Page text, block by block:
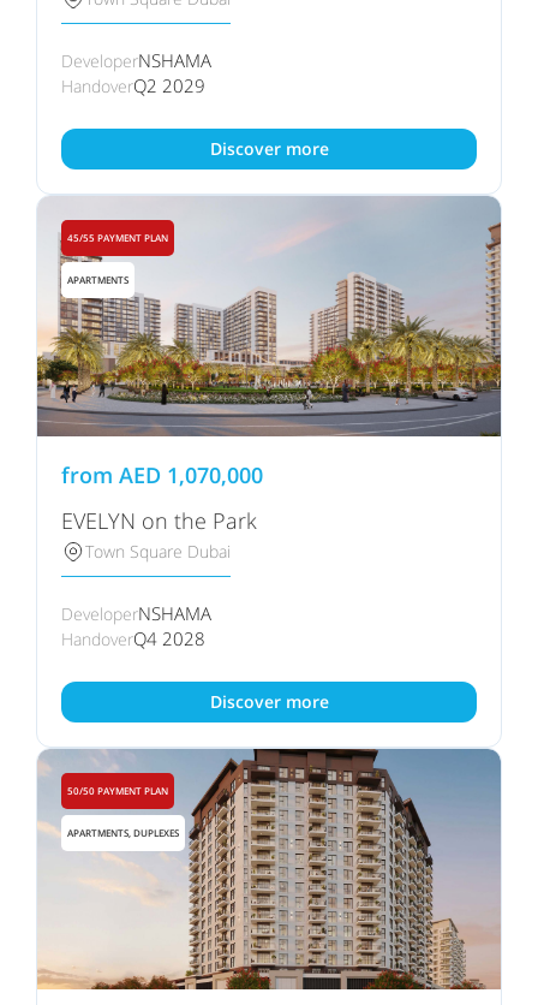
DeveloperNSHAMA
HandoverQ2 2029
Discover more
45/55 PAYMENT PLAN
APARTMENTS
from AED 1,070,000
EVELYN on the Park
Town Square Dubai
DeveloperNSHAMA
HandoverQ4 2028
Discover more
50/50 PAYMENT PLAN
APARTMENTS, DUPLEXES